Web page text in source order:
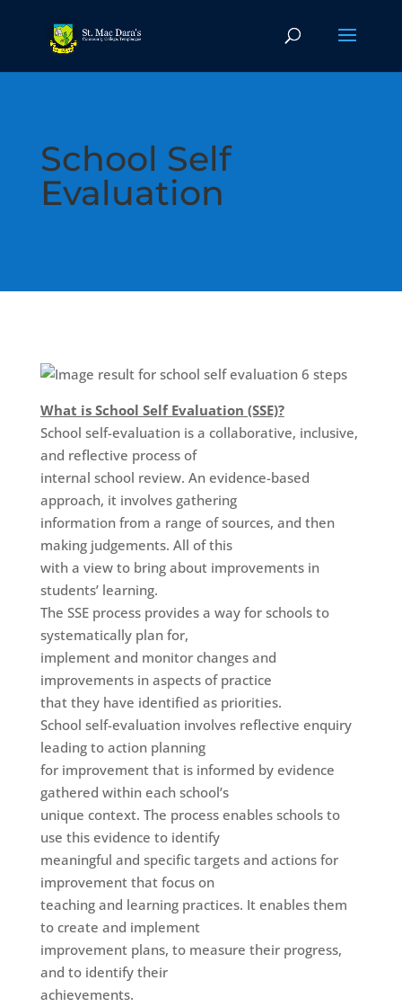
School Self
Evaluation
What is School Self Evaluation (SSE)?
School self-evaluation is a collaborative, inclusive,
and reflective process of
internal school review. An evidence-based
approach, it involves gathering
information from a range of sources, and then
making judgements. All of this
with a view to bring about improvements in
students’ learning.
The SSE process provides a way for schools to
systematically plan for,
implement and monitor changes and
improvements in aspects of practice
that they have identified as priorities.
School self-evaluation involves reflective enquiry
leading to action planning
for improvement that is informed by evidence
gathered within each school’s
unique context. The process enables schools to
use this evidence to identify
meaningful and specific targets and actions for
improvement that focus on
teaching and learning practices. It enables them
to create and implement
improvement plans, to measure their progress,
and to identify their
achievements.